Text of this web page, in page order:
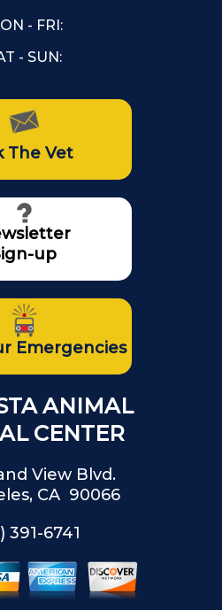
- FRI:
- SUN:
The Vet
up
Emergencies
ANIMAL
CENTER
View Blvd.
CA 90066
391-6741